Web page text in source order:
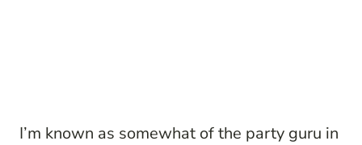
I’m known as somewhat of the party guru in